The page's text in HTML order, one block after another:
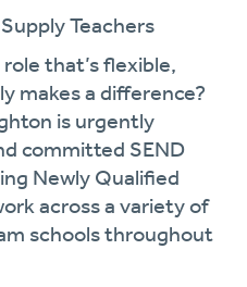
Teachers
that’s flexible,
makes a difference?
is urgently
committed SEND
Newly Qualified
across a variety of
schools throughout